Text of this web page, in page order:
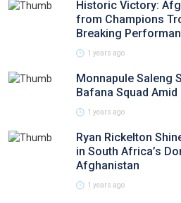
Historic Victory:
from Champions
Breaking
1 years ago
Monnapule Saleng
Bafana Squad
1 years ago
Ryan Rickelton
in South Africa’s
Afghanistan
1 years ago